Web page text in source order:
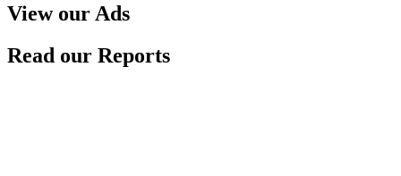
View our Ads
Read our Reports